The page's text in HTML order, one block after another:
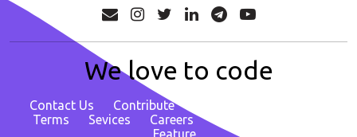
We love to code
Contact Us Contribute
Terms
Sevices Careers